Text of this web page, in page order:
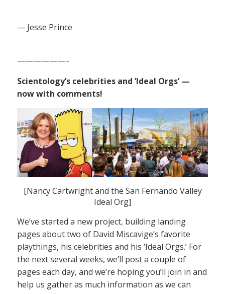
— Jesse Prince
——————–
Scientology’s celebrities and ‘Ideal Orgs’ —
now with comments!
[Nancy Cartwright and the San Fernando Valley
Ideal Org]
We’ve started a new project, building landing
pages about two of David Miscavige’s favorite
playthings, his celebrities and his ‘Ideal Orgs.’ For
the next several weeks, we’ll post a couple of
pages each day, and we’re hoping you’ll join in and
help us gather as much information as we can